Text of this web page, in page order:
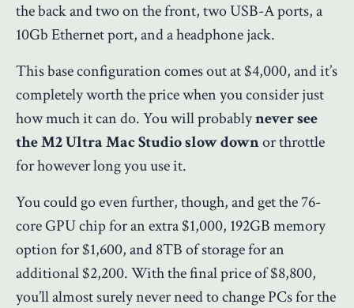
the back and two on the front, two USB-A ports, a
10Gb Ethernet port, and a headphone jack.
This base configuration comes out at $4,000, and it’s
completely worth the price when you consider just
how much it can do. You will probablynever see
the M2 Ultra Mac Studio slow downor throttle
for however long you use it.
You could go even further, though, and get the 76-
core GPU chip for an extra $1,000, 192GB memory
option for $1,600, and 8TB of storage for an
additional $2,200. With the final price of $8,800,
you’ll almost surely never need to change PCs for the